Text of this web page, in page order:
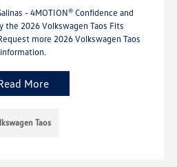
- 4MOTION® Confidence and
the 2026 Volkswagen Taos Fits
more 2026 Volkswagen Taos
information.
More
Taos